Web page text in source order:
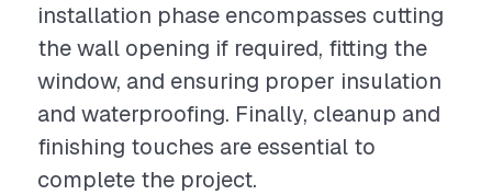
installation phase encompasses cutting
the wall opening if required, fitting the
window, and ensuring proper insulation
and waterproofing. Finally, cleanup and
finishing touches are essential to
complete the project.